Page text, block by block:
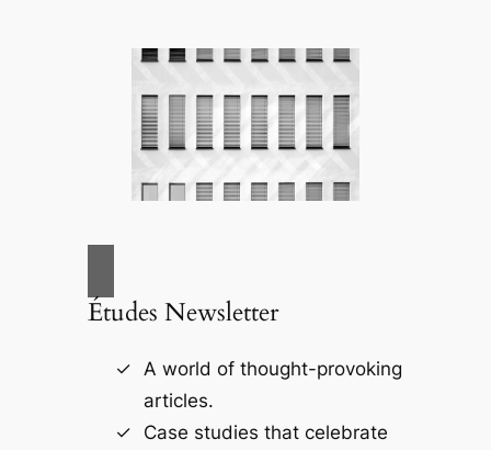
Études Newsletter
A world of thought-provoking
articles.
Case studies that celebrate